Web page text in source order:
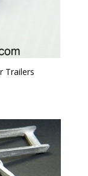
Trailers